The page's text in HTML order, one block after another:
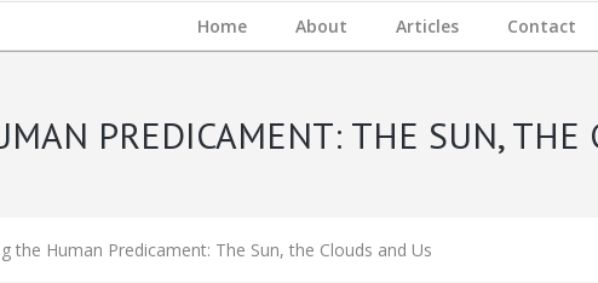
Home About Articles Contact
PREDICAMENT: THE SUN, THE
the Human Predicament: The Sun, the Clouds and Us